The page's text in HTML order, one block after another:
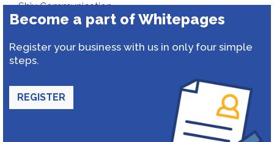
Shiv Communication
Become a part of Whitepages
Register your business with us in only four simple
steps.
REGISTER